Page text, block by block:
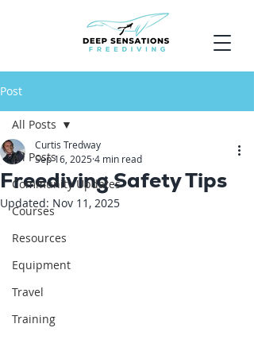
Post
All Posts
Community Updates
Courses
Resources
Equipment
Travel
Training
All Posts
Freediving Safety Tips
Curtis Tredway
Sep 16, 20254 min read
Updated: Nov 11, 2025